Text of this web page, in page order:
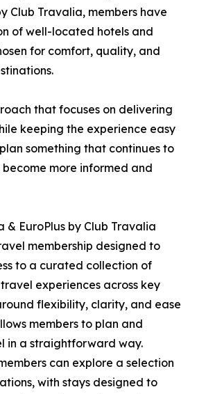
Club Travalia, members have
of well-located hotels and
for comfort, quality, and
that focuses on delivering
keeping the experience easy
something that continues to
more informed and
& EuroPlus by Club Travalia
membership designed to
to a curated collection of
experiences across key
flexibility, clarity, and ease
members to plan and
in a straightforward way.
can explore a selection
with stays designed to